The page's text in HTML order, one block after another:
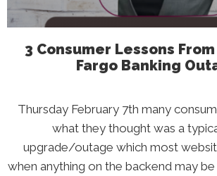
3 Consumer Lessons
Fargo Banking
Thursday February 7th many
what they thought was a
upgrade/outage which most
when anything on the backend may